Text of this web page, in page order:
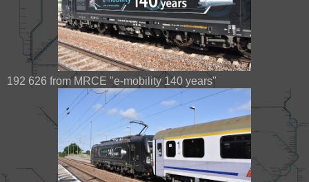
192 626 from MRCE "e-mobility 140 years"